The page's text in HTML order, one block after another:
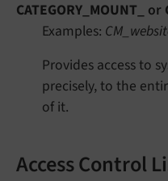
CATEGORY_MOUNT_ or
Examples:
Provides access to
precisely, to the
of it.
Access Control